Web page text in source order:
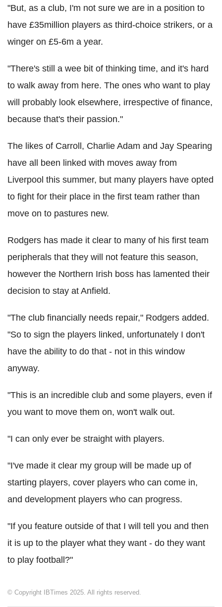
"But, as a club, I'm not sure we are in a position to
have £35million players as third-choice strikers, or a
winger on £5-6m a year.
"There's still a wee bit of thinking time, and it's hard
to walk away from here. The ones who want to play
will probably look elsewhere, irrespective of finance,
because that's their passion."
The likes of Carroll, Charlie Adam and Jay Spearing
have all been linked with moves away from
Liverpool this summer, but many players have opted
to fight for their place in the first team rather than
move on to pastures new.
Rodgers has made it clear to many of his first team
peripherals that they will not feature this season,
however the Northern Irish boss has lamented their
decision to stay at Anfield.
"The club financially needs repair," Rodgers added.
"So to sign the players linked, unfortunately I don't
have the ability to do that - not in this window
anyway.
"This is an incredible club and some players, even if
you want to move them on, won't walk out.
"I can only ever be straight with players.
"I've made it clear my group will be made up of
starting players, cover players who can come in,
and development players who can progress.
"If you feature outside of that I will tell you and then
it is up to the player what they want - do they want
to play football?"
© Copyright IBTimes 2025. All rights reserved.